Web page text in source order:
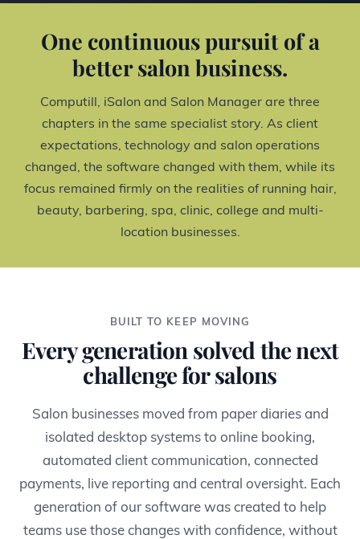
One continuous pursuit of a
better salon business.
Computill, iSalon and Salon Manager are three
chapters in the same specialist story. As client
expectations, technology and salon operations
changed, the software changed with them, while its
focus remained firmly on the realities of running hair,
beauty, barbering, spa, clinic, college and multi-
location businesses.
BUILT TO KEEP MOVING
Every generation solved the next
challenge for salons
Salon businesses moved from paper diaries and
isolated desktop systems to online booking,
automated client communication, connected
payments, live reporting and central oversight. Each
generation of our software was created to help
teams use those changes with confidence, without